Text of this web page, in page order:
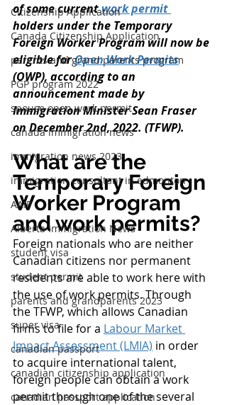
Citizenship Application
Canada Citizenship Application
parents and grand parents program
PGP program 2022
spouse open work permit
canada immigration news
immigration news 2023
immigration consultant in edmonton
AAIP
Alberta Immigration News
student visa
student permit
parents and grandparents 2023
super visa
canadian passport
canadian citizenship application
canadian passport application
of some current work permit
holders under the Temporary
Foreign Worker Program will now be
eligible for Open Work Permits
(OWP), according to an
announcement made by
Immigration Minister Sean Fraser
on December 2nd, 2022. (TFWP).
What are the
Temporary Foreign
Worker Program
and work permits?
Foreign nationals who are neither
Canadian citizens nor permanent
residents are able to work here with
the use of work permits. Through
the TFWP, which allows Canadian
firms to file for a Labour Market
Impact Assessment (LMIA) in order
to acquire international talent,
foreign people can obtain a work
permit through one of the several